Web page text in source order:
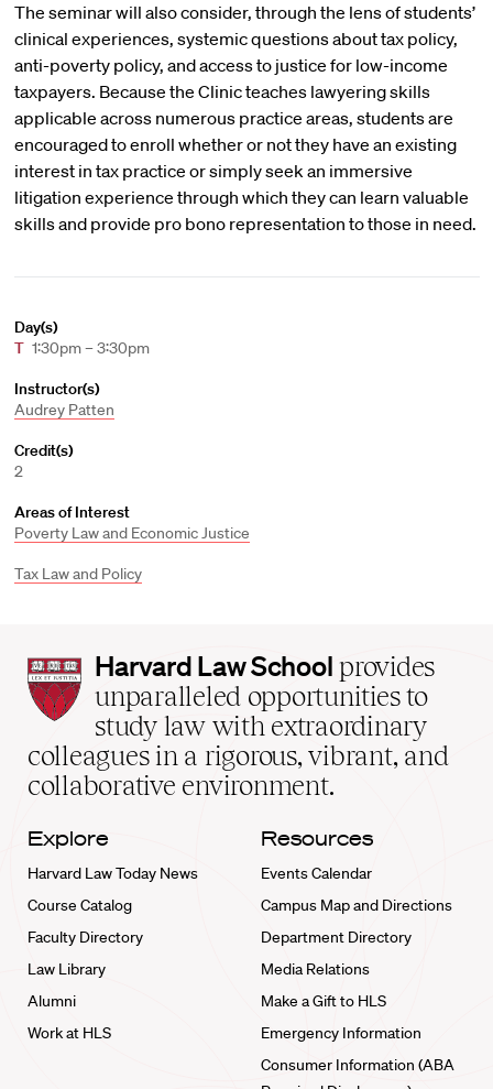
The seminar will also consider, through the lens of students’
clinical experiences, systemic questions about tax policy,
anti-poverty policy, and access to justice for low-income
taxpayers. Because the Clinic teaches lawyering skills
applicable across numerous practice areas, students are
encouraged to enroll whether or not they have an existing
interest in tax practice or simply seek an immersive
litigation experience through which they can learn valuable
skills and provide pro bono representation to those in need.
Day(s)
T 1:30pm – 3:30pm
Instructor(s)
Audrey Patten
Credit(s)
2
Areas of Interest
Poverty Law and Economic Justice
Tax Law and Policy
Harvard
Law
School
home
Harvard Law School provides
unparalleled opportunities to
study law with extraordinary
colleagues in a rigorous, vibrant, and
collaborative environment.
Explore
Harvard Law Today News
Course Catalog
Faculty Directory
Law Library
Alumni
Work at HLS
Resources
Events Calendar
Campus Map and Directions
Department Directory
Media Relations
Make a Gift to HLS
Emergency Information
Consumer Information (ABA